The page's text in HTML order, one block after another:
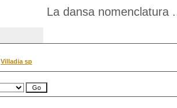
La dansa nomenclatura
Villadia sp